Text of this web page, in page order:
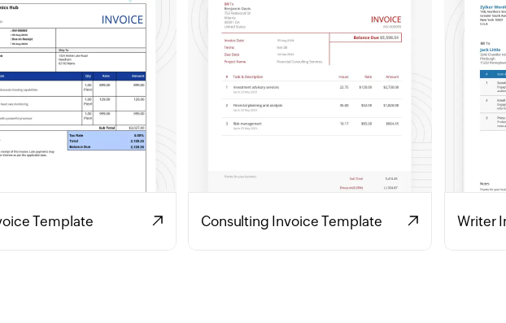
Template Consulting Invoice Template Writer